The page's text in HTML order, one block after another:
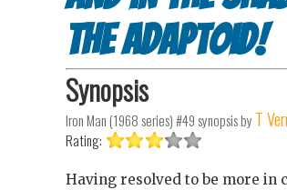
the Adaptoid!
Synopsis
Iron Man (1968 series) #49synopsis by T
Rating:
Having resolved to be more in